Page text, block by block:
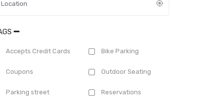
Accepts Credit Cards Bike Parking
Coupons Outdoor Seating
Parking street Reservations